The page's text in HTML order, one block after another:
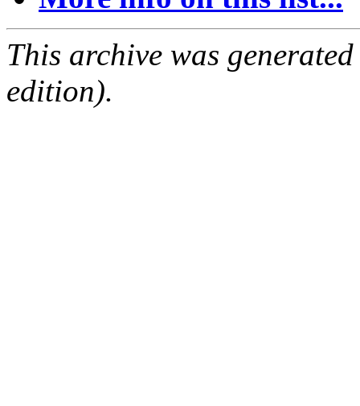
This archive was
edition).